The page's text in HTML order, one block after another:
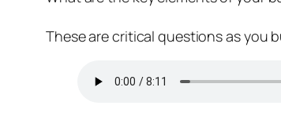
These are critical questions as you